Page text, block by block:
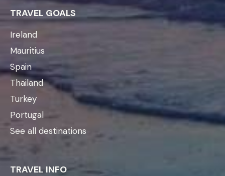
TRAVEL GOALS
Ireland
Mauritius
Spain
Thailand
Turkey
Portugal
See all destinations
TRAVEL INFO